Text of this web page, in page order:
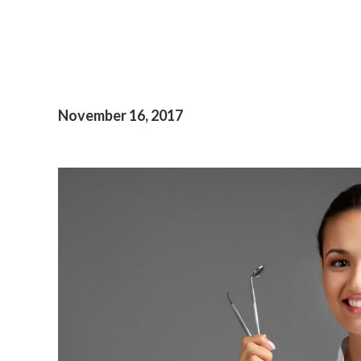
November 16, 2017